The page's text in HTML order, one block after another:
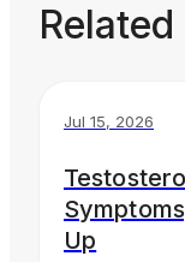
Jul 15, 2026
Up